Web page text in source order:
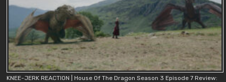
KNEE-JERK REACTION | House Of The Dragon Season 3 Episode 7 Review: